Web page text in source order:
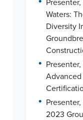
Waters:
Diversity
• Presenter,
•
2023